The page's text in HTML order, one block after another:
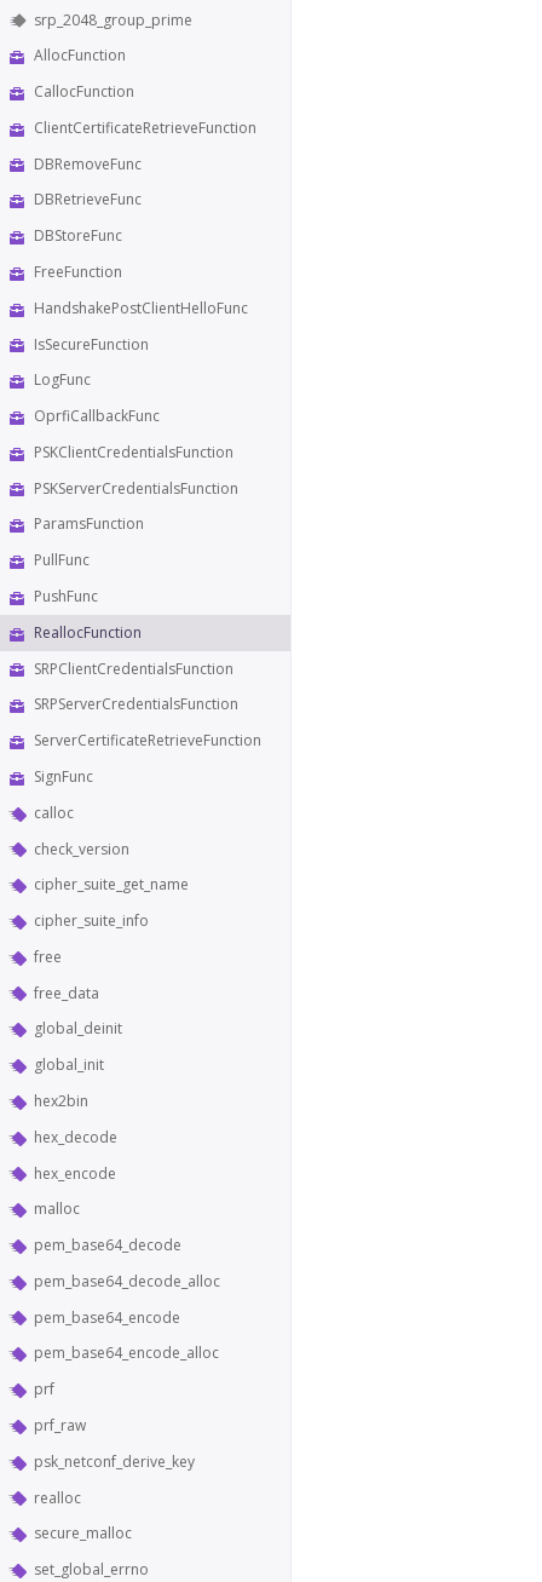
srp_2048_group_prime
AllocFunction
CallocFunction
ClientCertificateRetrieveFunction
DBRemoveFunc
DBRetrieveFunc
DBStoreFunc
FreeFunction
HandshakePostClientHelloFunc
IsSecureFunction
LogFunc
OprfiCallbackFunc
PSKClientCredentialsFunction
PSKServerCredentialsFunction
ParamsFunction
PullFunc
PushFunc
ReallocFunction
SRPClientCredentialsFunction
SRPServerCredentialsFunction
ServerCertificateRetrieveFunction
SignFunc
calloc
check_version
cipher_suite_get_name
cipher_suite_info
free
free_data
global_deinit
global_init
hex2bin
hex_decode
hex_encode
malloc
pem_base64_decode
pem_base64_decode_alloc
pem_base64_encode
pem_base64_encode_alloc
prf
prf_raw
psk_netconf_derive_key
realloc
secure_malloc
set_global_errno